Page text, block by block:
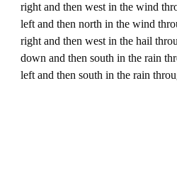
right and then west in the wind
left and then north in the wind
right and then west in the hail
down and then south in the rain
left and then south in the rain